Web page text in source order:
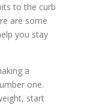
to the curb
are some
you stay
a
one.
start